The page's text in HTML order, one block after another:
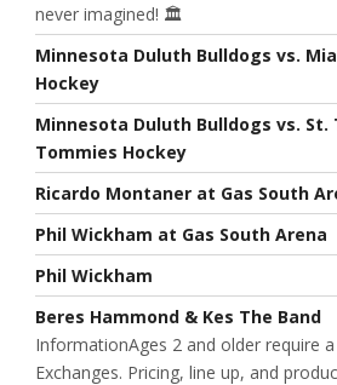
never imagined! 🏛️
Minnesota Duluth Bulldogs vs.
Hockey
Minnesota Duluth Bulldogs vs.
Tommies Hockey
Ricardo Montaner at Gas South
Phil Wickham at Gas South Arena
Phil Wickham
Beres Hammond & Kes The Band
InformationAges 2 and older require
Exchanges. Pricing, line up, and